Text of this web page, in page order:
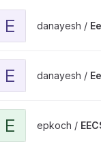
E danayesh /
E danayesh /
E epkoch /